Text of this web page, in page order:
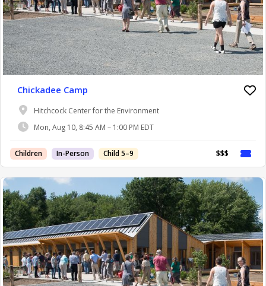
Chickadee Camp
Hitchcock Center for the Environment
Mon, Aug 10, 8:45 AM – 1:00 PM EDT
Children In-Person Child 5–9 $$$